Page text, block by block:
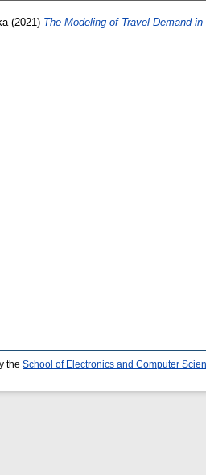
(2021) The Modeling of Travel Demand
the School of Electronics and Computer